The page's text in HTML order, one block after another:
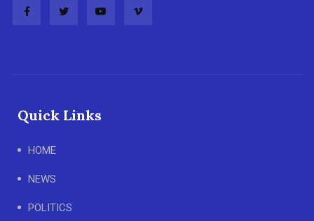
Quick Links
HOME
NEWS
POLITICS